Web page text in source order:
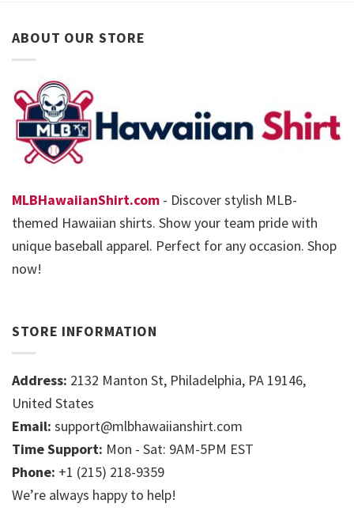
ABOUT OUR STORE
MLBHawaiianShirt.com - Discover stylish MLB-
themed Hawaiian shirts. Show your team pride with
unique baseball apparel. Perfect for any occasion. Shop
now!
STORE INFORMATION
Address: 2132 Manton St, Philadelphia, PA 19146,
United States
Email: support@mlbhawaiianshirt.com
Time Support: Mon - Sat: 9AM-5PM EST
Phone: +1 (215) 218-9359
We’re always happy to help!